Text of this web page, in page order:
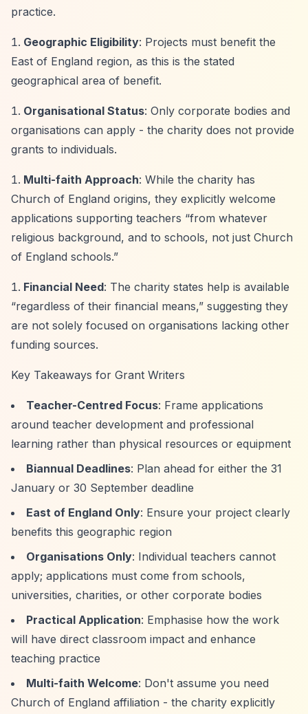
practice.
Geographic Eligibility: Projects must benefit the
East of England region, as this is the stated
geographical area of benefit.
Organisational Status: Only corporate bodies and
organisations can apply - the charity does not provide
grants to individuals.
Multi-faith Approach: While the charity has
Church of England origins, they explicitly welcome
applications supporting teachers “from whatever
religious background, and to schools, not just Church
of England schools.”
Financial Need: The charity states help is available
“regardless of their financial means,” suggesting they
are not solely focused on organisations lacking other
funding sources.
Key Takeaways for Grant Writers
Teacher-Centred Focus: Frame applications
around teacher development and professional
learning rather than physical resources or equipment
Biannual Deadlines: Plan ahead for either the 31
January or 30 September deadline
East of England Only: Ensure your project clearly
benefits this geographic region
Organisations Only: Individual teachers cannot
apply; applications must come from schools,
universities, charities, or other corporate bodies
Practical Application: Emphasise how the work
will have direct classroom impact and enhance
teaching practice
Multi-faith Welcome: Don't assume you need
Church of England affiliation - the charity explicitly